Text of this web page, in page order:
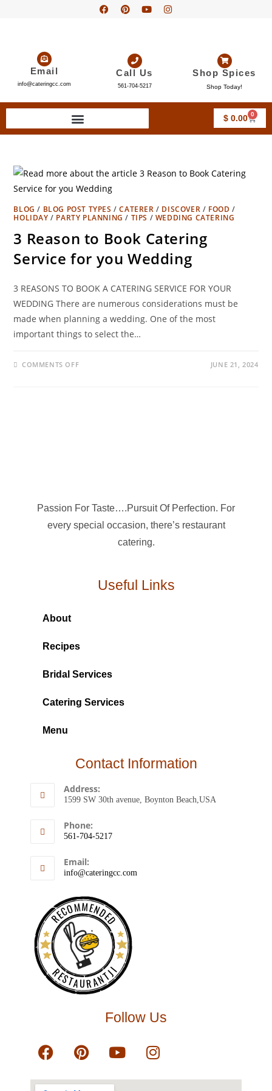
Email
info@cateringcc.com
Call Us
561-704-5217
Shop Spices
Shop Today!
$0.00 0
BLOG / BLOG POST TYPES /CATERER / DISCOVER / FOOD /
HOLIDAY / PARTY PLANNING / TIPS / WEDDING CATERING
3 Reason to Book Catering
Service for you Wedding
3 REASONS TO BOOK A CATERING SERVICE FOR YOUR
WEDDING There are numerous considerations must be
made when planning a wedding. One of the most
important things to select the…
COMMENTS OFF JUNE 21, 2024
Passion For Taste….Pursuit Of Perfection. For
every special occasion, there’s restaurant
catering.
Useful Links
About
Recipes
Bridal Services
Catering Services
Menu
Contact Information
Address:
1599 SW 30th avenue, Boynton Beach,USA
Phone:
561-704-5217
Email:
info@cateringcc.com
RECOMMENDED
RESTAURANTJI
Follow Us